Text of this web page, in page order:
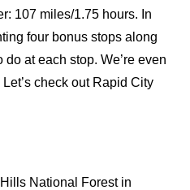
107 miles/1.75 hours. In
four bonus stops along
at each stop. We’re even
check out Rapid City
National Forest in